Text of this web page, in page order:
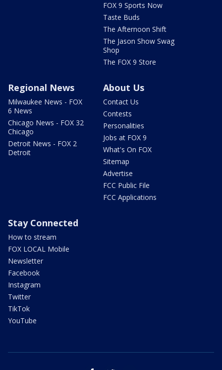
FOX 9 Sports Now
Taste Buds
The Afternoon Shift
The Jason Show Swag
Shop
The FOX 9 Store
Regional News
Milwaukee News - FOX
6 News
Chicago News - FOX 32
Chicago
Detroit News - FOX 2
Detroit
About Us
Contact Us
Contests
Personalities
Jobs at FOX 9
What's On FOX
Sitemap
Advertise
FCC Public File
FCC Applications
Stay Connected
How to stream
FOX LOCAL Mobile
Newsletter
Facebook
Instagram
Twitter
TikTok
YouTube